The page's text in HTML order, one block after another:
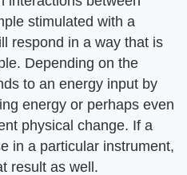
stimulated with a
respond in a way that is
Depending on the
to an energy input by
energy or perhaps even
physical change. If a
in a particular instrument,
result as well.